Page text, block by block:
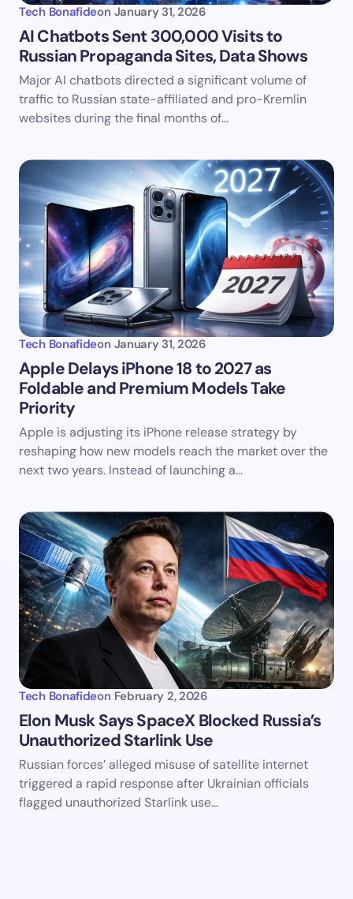
Tech Bonafideon January 31, 2026
AI Chatbots Sent 300,000 Visits to
Russian Propaganda Sites, Data Shows
Major AI chatbots directed a significant volume of
traffic to Russian state-affiliated and pro-Kremlin
websites during the final months of…
Tech Bonafideon January 31, 2026
Apple Delays iPhone 18 to 2027 as
Foldable and Premium Models Take
Priority
Apple is adjusting its iPhone release strategy by
reshaping how new models reach the market over the
next two years. Instead of launching a…
Tech Bonafideon February 2, 2026
Elon Musk Says SpaceX Blocked Russia’s
Unauthorized Starlink Use
Russian forces’ alleged misuse of satellite internet
triggered a rapid response after Ukrainian officials
flagged unauthorized Starlink use…